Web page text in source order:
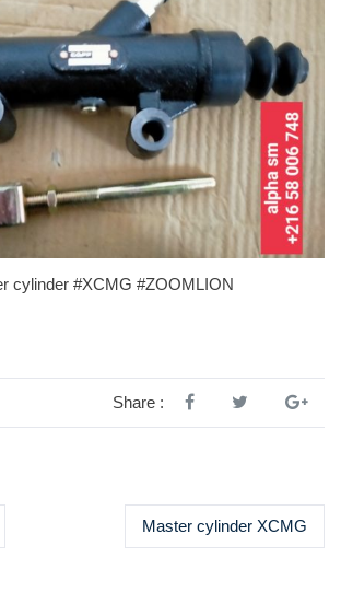
cylinder #XCMG #ZOOMLION
Share :
Master cylinder XCMG